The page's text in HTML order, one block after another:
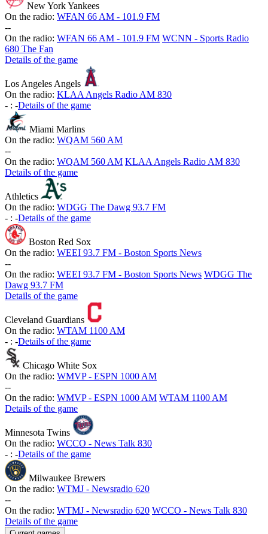
New York Yankees
On the radio: WFAN 66 AM - 101.9 FM
--
On the radio: WFAN 66 AM - 101.9 FM WCNN - Sports Radio
680 The Fan
Details of the game
Los Angeles Angels
On the radio: KLAA Angels Radio AM 830
- : -Details of the game
Miami Marlins
On the radio: WQAM 560 AM
--
On the radio: WQAM 560 AM KLAA Angels Radio AM 830
Details of the game
Athletics
On the radio: WDGG The Dawg 93.7 FM
- : -Details of the game
Boston Red Sox
On the radio: WEEI 93.7 FM - Boston Sports News
--
On the radio: WEEI 93.7 FM - Boston Sports News WDGG The
Dawg 93.7 FM
Details of the game
Cleveland Guardians
On the radio: WTAM 1100 AM
- : -Details of the game
Chicago White Sox
On the radio: WMVP - ESPN 1000 AM
--
On the radio: WMVP - ESPN 1000 AM WTAM 1100 AM
Details of the game
Minnesota Twins
On the radio: WCCO - News Talk 830
- : -Details of the game
Milwaukee Brewers
On the radio: WTMJ - Newsradio 620
--
On the radio: WTMJ - Newsradio 620 WCCO - News Talk 830
Details of the game